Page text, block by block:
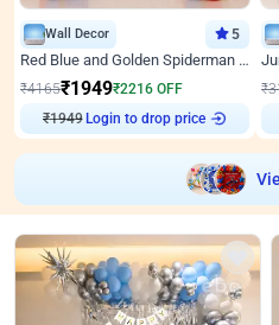
Wall Decor 5
Red Blue and Golden Spiderman Superhero theme Decoration on wall
₹4165₹1949₹2216 OFF
₹1949Login to drop price
₹